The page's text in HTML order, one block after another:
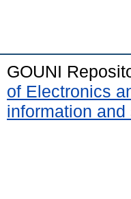
GOUNI
of Electronics
information